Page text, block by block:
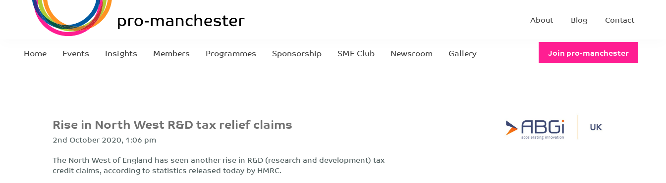
About Blog Contact
Home Events Insights Members Programmes Sponsorship SME Club Newsroom Gallery Join pro-manchester
Rise in North West R&D tax relief claims
2nd October 2020, 1:06 pm
The North West of England has seen another rise in R&D (research and development) tax
credit claims, according to statistics released today by HMRC.